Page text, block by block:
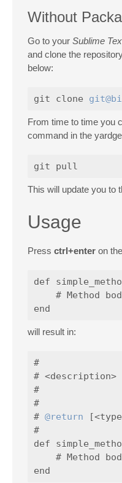
Without
Go to your Sublime
and clone the
below:
git clone
From time to time you
command in the
This will update you to
Usage
Press ctrl+enter on
def
# Method
will result in:
#
# <description>
#
#
# @return
#
def
# Method